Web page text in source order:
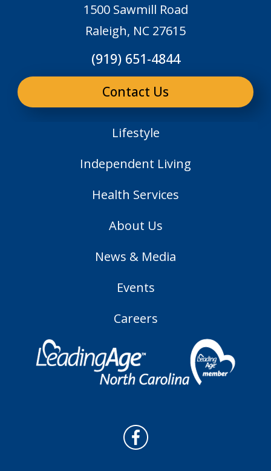
1500 Sawmill Road
Raleigh, NC 27615
(919) 651-4844
Contact Us
Lifestyle
Independent Living
Health Services
About Us
News & Media
Events
Careers